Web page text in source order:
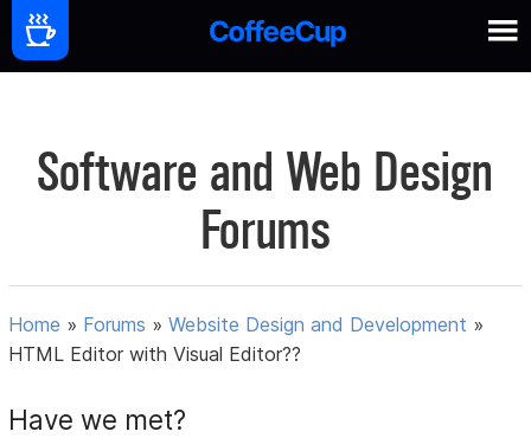
Software and Web Design
Forums
Home » Forums »Website Design and Development »
HTML Editor with Visual Editor??
Have we met?